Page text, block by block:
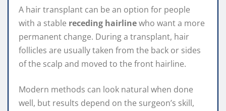
A hair transplant can be an option for people
with a stable receding hairlinewho want a more
permanent change. During a transplant, hair
follicles are usually taken from the back or sides
of the scalp and moved to the front hairline.
Modern methods can look natural when done
well, but results depend on the surgeon’s skill,